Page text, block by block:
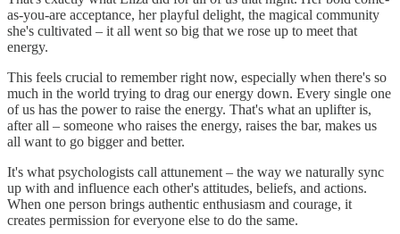
as-you-are acceptance, her playful delight, the magical community
she's cultivated – it all went so big that we rose up to meet that
energy.
This feels crucial to remember right now, especially when there's so
much in the world trying to drag our energy down. Every single one
of us has the power to raise the energy. That's what an uplifter is,
after all – someone who raises the energy, raises the bar, makes us
all want to go bigger and better.
It's what psychologists call attunement – the way we naturally sync
up with and influence each other's attitudes, beliefs, and actions.
When one person brings authentic enthusiasm and courage, it
creates permission for everyone else to do the same.